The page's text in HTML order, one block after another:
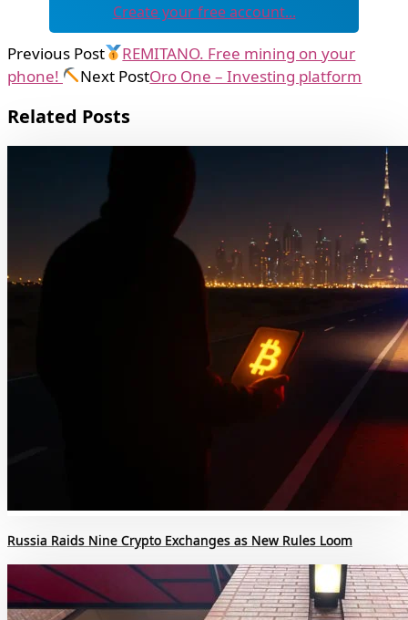
Create your free account...
Previous Post
REMITANO. Free mining on your
phone!
Next PostOro One – Investing platform
Related Posts
Russia Raids Nine Crypto Exchanges as New Rules Loom